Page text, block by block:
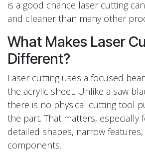
is a good chance laser cutting
and cleaner than many other
What Makes Laser
Different?
Laser cutting uses a focused
the acrylic sheet. Unlike a saw
there is no physical cutting tool
the part. That matters, especially
detailed shapes, narrow
components.